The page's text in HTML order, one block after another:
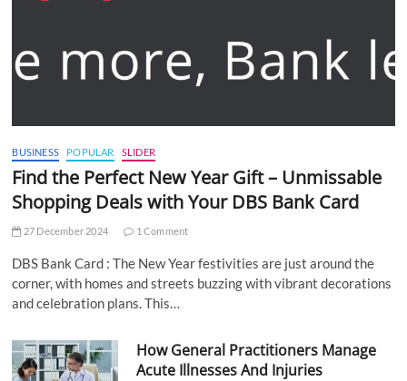
BUSINESS POPULAR SLIDER
Find the Perfect New Year Gift – Unmissable
Shopping Deals with Your DBS Bank Card
27 December 2024 1 Comment
DBS Bank Card : The New Year festivities are just around the
corner, with homes and streets buzzing with vibrant decorations
and celebration plans. This…
How General Practitioners Manage
Acute Illnesses And Injuries